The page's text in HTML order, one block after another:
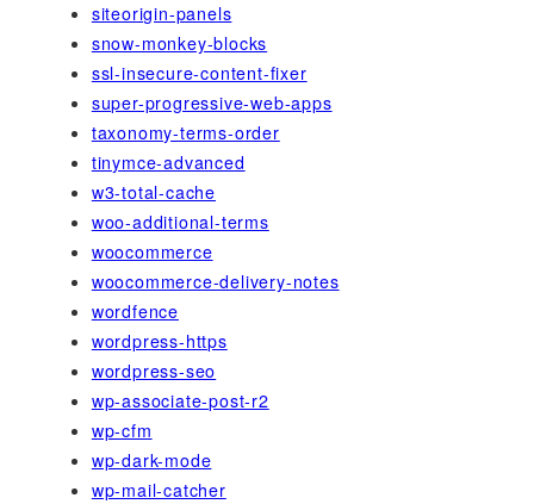
siteorigin-panels
snow-monkey-blocks
ssl-insecure-content-fixer
super-progressive-web-apps
taxonomy-terms-order
tinymce-advanced
w3-total-cache
woo-additional-terms
woocommerce
woocommerce-delivery-notes
wordfence
wordpress-https
wordpress-seo
wp-associate-post-r2
wp-cfm
wp-dark-mode
wp-mail-catcher